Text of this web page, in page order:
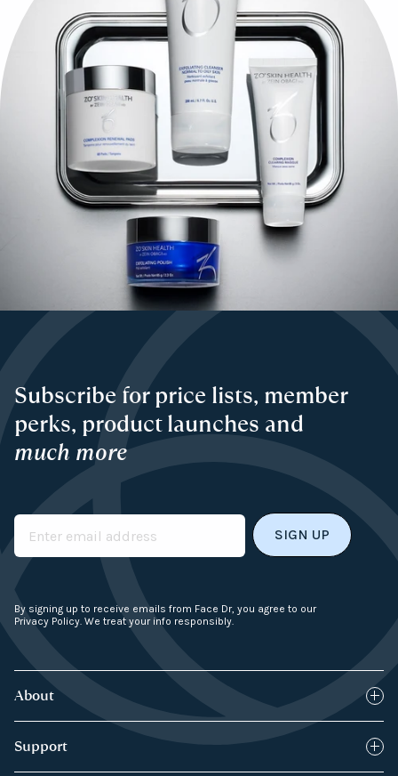
Subscribe for price lists, member
perks, product launches and
much more
Email
By signing up to receive emails from Face Dr, you agree to our
Privacy Policy. We treat your info responsibly.
About
Support